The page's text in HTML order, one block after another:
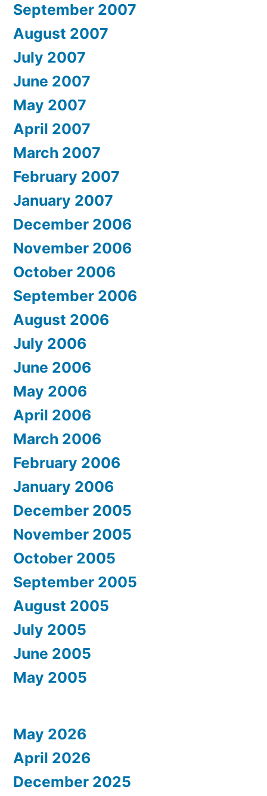
September 2007
August 2007
July 2007
June 2007
May 2007
April 2007
March 2007
February 2007
January 2007
December 2006
November 2006
October 2006
September 2006
August 2006
July 2006
June 2006
May 2006
April 2006
March 2006
February 2006
January 2006
December 2005
November 2005
October 2005
September 2005
August 2005
July 2005
June 2005
May 2005
May 2026
April 2026
December 2025